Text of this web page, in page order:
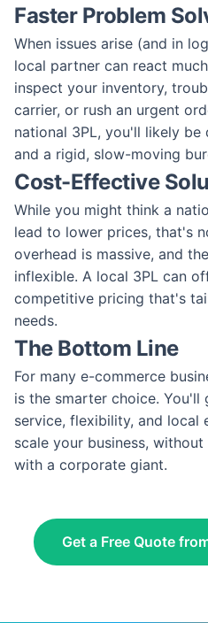
Faster Problem
When issues arise (and in
local partner can react
inspect your inventory,
carrier, or rush an urgent
national 3PL, you'll likely
and a rigid, slow-moving
Cost-Effective
While you might think a
lead to lower prices, that's
overhead is massive, and
inflexible. A local 3PL can
competitive pricing that's
needs.
The Bottom Line
For many e-commerce
is the smarter choice. You'll
service, flexibility, and local
scale your business,
with a corporate giant.
Get a Free Quote